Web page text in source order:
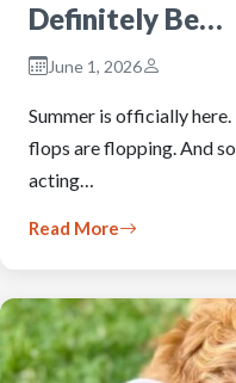
Definitely Be…
June 1, 2026
Summer is officially
flops are flopping. And
acting…
Read More